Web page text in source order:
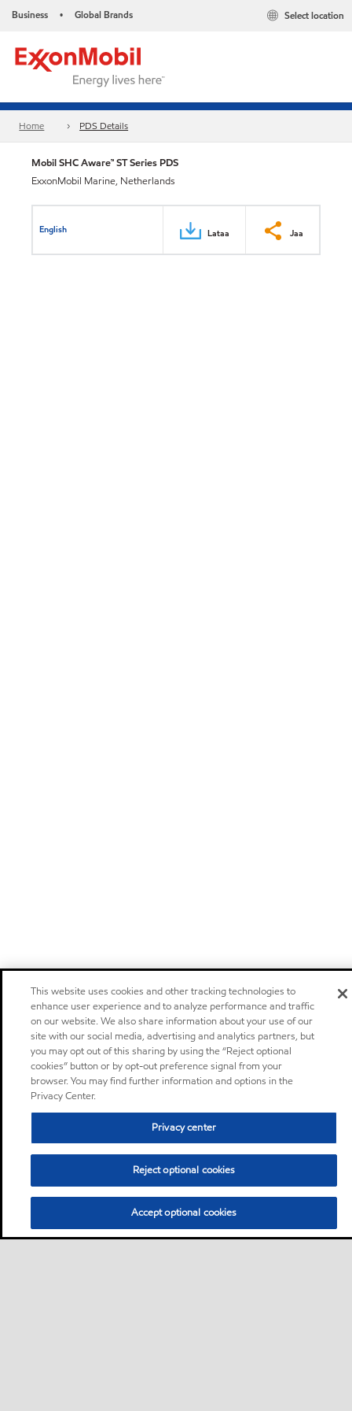
Business • Global Brands Select location
Home PDS Details
Mobil SHC Aware™ ST Series PDS
ExxonMobil Marine, Netherlands
English Lataa Jaa
This website uses cookies and other tracking technologies to
enhance user experience and to analyze performance and traffic
on our website. We also share information about your use of our
site with our social media, advertising and analytics partners, but
you may opt out of this sharing by using the “Reject optional
cookies” button or by opt-out preference signal from your
browser. You may find further information and options in the
Privacy Center.
Privacy center
Reject optional cookies
Accept optional cookies